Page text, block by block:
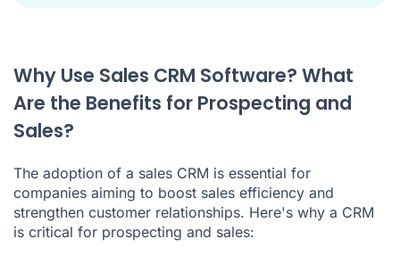
Why Use Sales CRM Software? What
Are the Benefits for Prospecting and
Sales?
The adoption of a sales CRM is essential for
companies aiming to boost sales efficiency and
strengthen customer relationships. Here's why a CRM
is critical for prospecting and sales: